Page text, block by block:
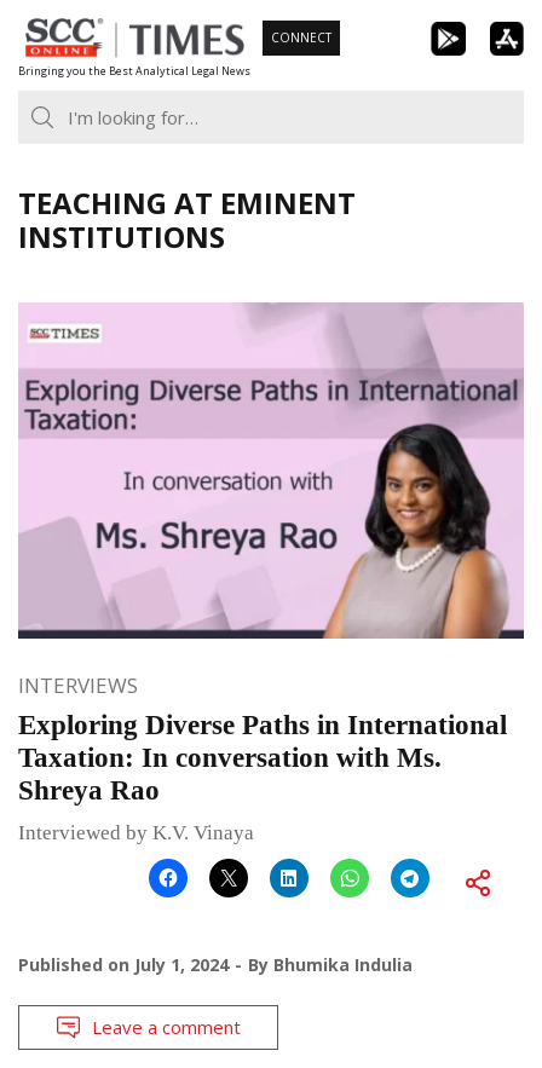
Skip
to
content
Bringing you the Best Analytical Legal News
CONNECT
TEACHING AT EMINENT
INSTITUTIONS
INTERVIEWS
Exploring Diverse Paths in International
Taxation: In conversation with Ms.
Shreya Rao
Interviewed by K.V. Vinaya
Published on July 1, 2024 By Bhumika Indulia
Leave a comment